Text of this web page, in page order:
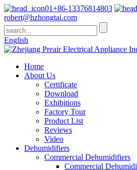
+86-13376814803
robert@hzhongtai.com
English
Home
About Us
Certificate
Download
Exhibitions
Factory Tour
Product List
Reviews
Video
Dehumidifiers
Commercial Dehumidifiers
Commercial